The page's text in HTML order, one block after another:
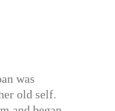
was
old self.